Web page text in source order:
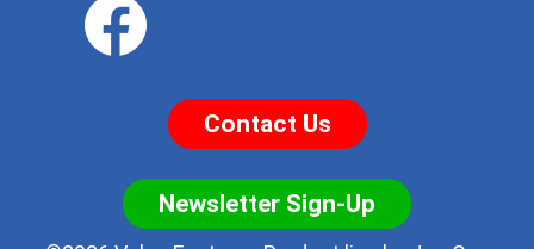
Contact Us
Newsletter Sign-Up